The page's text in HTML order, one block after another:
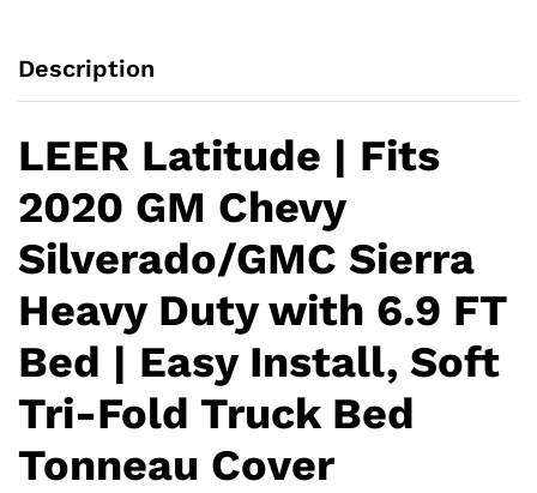
FT
Easy
Install,
Soft
Tri-
Fold
Truck
Bed
Tonneau
Cover
quantity
Description
LEER Latitude | Fits
2020 GM Chevy
Silverado/GMC Sierra
Heavy Duty with 6.9 FT
Bed | Easy Install, Soft
Tri-Fold Truck Bed
Tonneau Cover